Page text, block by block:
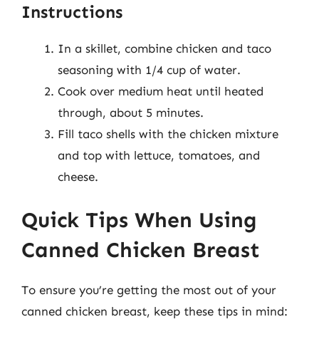
Instructions
In a skillet, combine chicken and taco
seasoning with 1/4 cup of water.
Cook over medium heat until heated
through, about 5 minutes.
Fill taco shells with the chicken mixture
and top with lettuce, tomatoes, and
cheese.
Quick Tips When Using
Canned Chicken Breast
To ensure you’re getting the most out of your
canned chicken breast, keep these tips in mind: